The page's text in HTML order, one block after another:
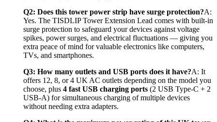
Q2: Does this tower power strip have surge protection?A:
Yes. The TISDLIP Tower Extension Lead comes with built-in
surge protection to safeguard your devices against voltage
spikes, power surges, and electrical fluctuations — giving you
extra peace of mind for valuable electronics like computers,
TVs, and smartphones.
Q3: How many outlets and USB ports does it have?A: It
offers 12, 8, or 4 UK AC outlets depending on the model you
choose, plus 4 fast USB charging ports (2 USB Type-C + 2
USB-A) for simultaneous charging of multiple devices
without needing extra adapters.